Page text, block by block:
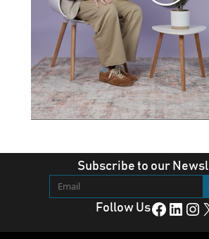
Subscribe to our
Follow UsFacebook LinkedIn Instagram